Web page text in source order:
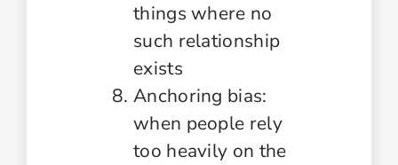
things where no
such relationship
exists
Anchoring bias:
when people rely
too heavily on the